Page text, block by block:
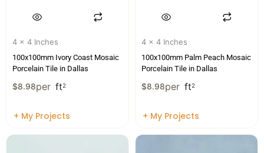
4 x 4 Inches
100x100mm Ivory Coast Mosaic
Porcelain Tile in Dallas
$8.98per ft2
+ My Projects
4 x 4 Inches
100x100mm Palm Peach Mosaic
Porcelain Tile in Dallas
$8.98per ft2
+ My Projects